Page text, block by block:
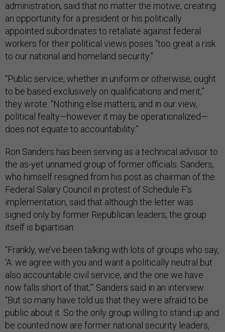
administration, said that no matter the motive, creating
an opportunity for a president or his politically
appointed subordinates to retaliate against federal
workers for their political views poses “too great a risk
to our national and homeland security.”
“Public service, whether in uniform or otherwise, ought
to be based exclusively on qualifications and merit,”
they wrote. “Nothing else matters, and in our view,
political fealty—however it may be operationalized—
does not equate to accountability.”
Ron Sanders has been serving as a technical advisor to
the as-yet unnamed group of former officials. Sanders,
who himself resigned from his post as chairman of the
Federal Salary Council in protest of Schedule F’s
implementation, said that although the letter was
signed only by former Republican leaders, the group
itself is bipartisan.
“Frankly, we’ve been talking with lots of groups who say,
‘A: we agree with you and want a politically neutral but
also accountable civil service, and the one we have
now falls short of that,’” Sanders said in an interview.
“But so many have told us that they were afraid to be
public about it. So the only group willing to stand up and
be counted now are former national security leaders,